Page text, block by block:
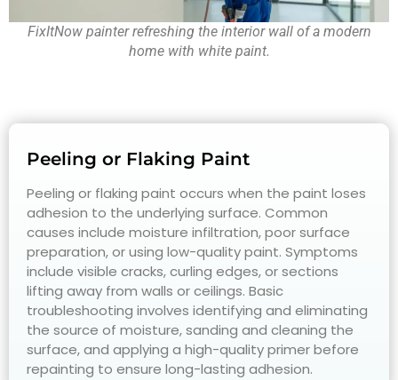
FixItNow painter refreshing the interior wall of a modern
home with white paint.
Peeling or Flaking Paint
Peeling or flaking paint occurs when the paint loses
adhesion to the underlying surface. Common
causes include moisture infiltration, poor surface
preparation, or using low-quality paint. Symptoms
include visible cracks, curling edges, or sections
lifting away from walls or ceilings. Basic
troubleshooting involves identifying and eliminating
the source of moisture, sanding and cleaning the
surface, and applying a high-quality primer before
repainting to ensure long-lasting adhesion.